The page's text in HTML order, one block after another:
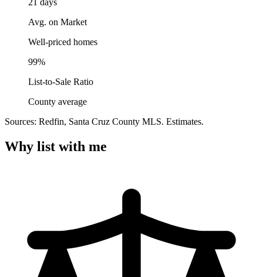
Avg. on Market
Well-priced homes
99%
List-to-Sale Ratio
County average
Sources: Redfin, Santa Cruz County MLS. Estimates.
Why list with me